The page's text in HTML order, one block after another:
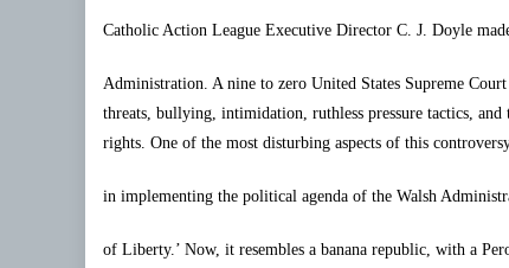
Catholic Action League Executive Director C. J. Doyle
Administration. A nine to zero United States Supreme
threats, bullying, intimidation, ruthless pressure tactics,
rights. One of the most disturbing aspects of this
in implementing the political agenda of the Walsh
of Liberty.’ Now, it resembles a banana republic, with a